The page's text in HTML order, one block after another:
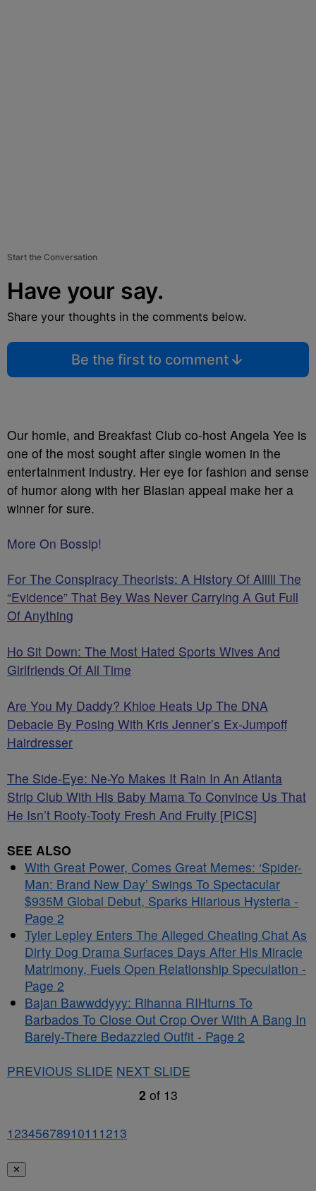
Start the Conversation
Have your say.
Share your thoughts in the comments below.
Be the first to comment
Our homie, and Breakfast Club co-host Angela Yee is
one of the most sought after single women in the
entertainment industry. Her eye for fashion and sense
of humor along with her Blasian appeal make her a
winner for sure.
More On Bossip!
For The Conspiracy Theorists: A History Of Alllll The
“Evidence” That Bey Was Never Carrying A Gut Full
Of Anything
Ho Sit Down: The Most Hated Sports Wives And
Girlfriends Of All Time
Are You My Daddy? Khloe Heats Up The DNA
Debacle By Posing With Kris Jenner’s Ex-Jumpoff
Hairdresser
The Side-Eye: Ne-Yo Makes It Rain In An Atlanta
Strip Club With His Baby Mama To Convince Us That
He Isn’t Rooty-Tooty Fresh And Fruity [PICS]
SEE ALSO
With Great Power, Comes Great Memes: ‘Spider-
Man: Brand New Day’ Swings To Spectacular
$935M Global Debut, Sparks Hilarious Hysteria -
Page 2
Tyler Lepley Enters The Alleged Cheating Chat As
Dirty Dog Drama Surfaces Days After His Miracle
Matrimony, Fuels Open Relationship Speculation -
Page 2
Bajan Bawwddyyy: Rihanna RIHturns To
Barbados To Close Out Crop Over With A Bang In
Barely-There Bedazzled Outfit - Page 2
PREVIOUS SLIDE NEXT SLIDE
2 of 13
1234567891011 1213
✕